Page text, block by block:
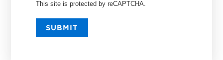
This site is protected by reCAPTCHA.
SUBMIT